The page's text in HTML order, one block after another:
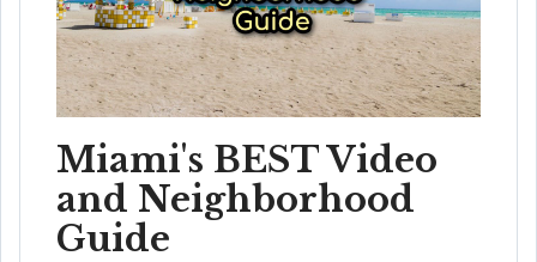
Miami's BEST Video
and Neighborhood
Guide